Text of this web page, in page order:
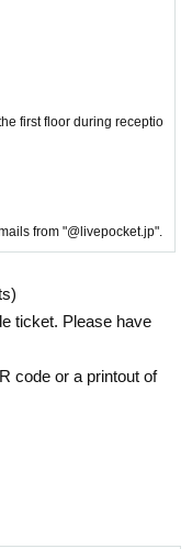
first floor during receptio
from "@livepocket.jp".
ticket. Please have
code or a printout of